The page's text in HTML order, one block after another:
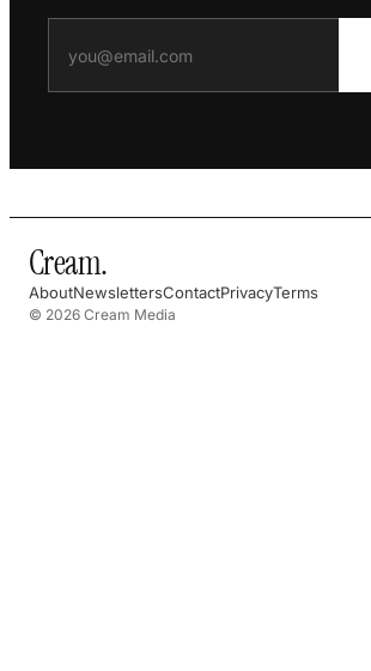
Cream.
AboutNewslettersContactPrivacyTerms
© 2026 Cream Media